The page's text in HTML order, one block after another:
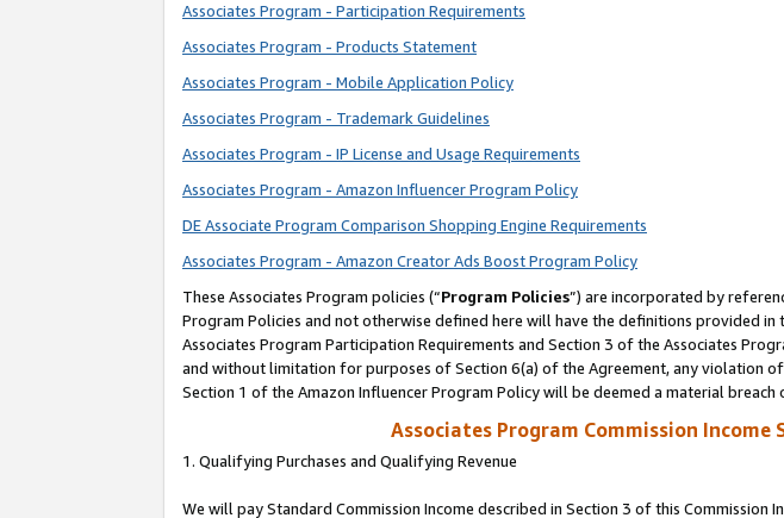
Associates Program - Participation Requirements
Associates Program - Products Statement
Associates Program - Mobile Application Policy
Associates Program - Trademark Guidelines
Associates Program - IP License and Usage Requirements
Associates Program - Amazon Influencer Program Policy
DE Associate Program Comparison Shopping Engine Requirements
Associates Program - Amazon Creator Ads Boost Program Policy
These Associates Program policies (“Program Policies”) are incorporated by
Program Policies and not otherwise defined here will have the definitions provided
Associates Program Participation Requirements and Section 3 of the Associates
and without limitation for purposes of Section 6(a) of the Agreement, any violation
Section 1 of the Amazon Influencer Program Policy will be deemed a material breach
Associates Program Commission
1. Qualifying Purchases and Qualifying Revenue
We will pay Standard Commission Income described in Section 3 of this Commission